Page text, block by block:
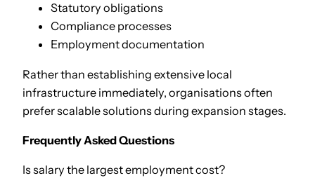
Statutory obligations
Compliance processes
Employment documentation
Rather than establishing extensive local
infrastructure immediately, organisations often
prefer scalable solutions during expansion stages.
Frequently Asked Questions
Is salary the largest employment cost?